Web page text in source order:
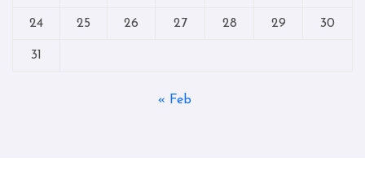
24 25 26 27 28 29 30
31
« Feb